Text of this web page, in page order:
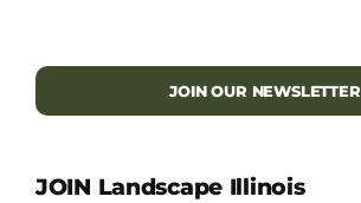
JOIN OUR NEWSLETTER
JOIN Landscape Illinois